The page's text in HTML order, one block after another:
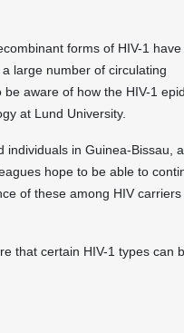
forms of HIV-1 have
large number of circulating
aware of how the HIV-1
at Lund University.
in Guinea-Bissau,
hope to be able to
of these among HIV carriers
that certain HIV-1 types can